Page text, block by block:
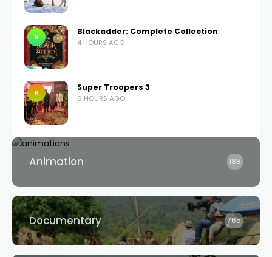
9
Blackadder: Complete Collection
4 HOURS AGO
6
Super Troopers 3
6 HOURS AGO
Animation 188
Documentary 765